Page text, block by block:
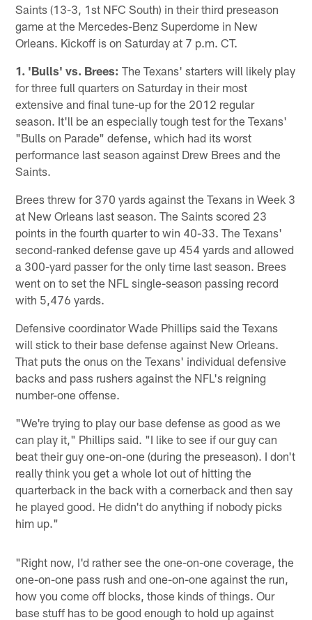
Saints (13-3, 1st NFC South) in their third preseason
game at the Mercedes-Benz Superdome in New
Orleans. Kickoff is on Saturday at 7 p.m. CT.
1. 'Bulls' vs. Brees: The Texans' starters will likely play
for three full quarters on Saturday in their most
extensive and final tune-up for the 2012 regular
season. It'll be an especially tough test for the Texans'
"Bulls on Parade" defense, which had its worst
performance last season against Drew Brees and the
Saints.
Brees threw for 370 yards against the Texans in Week 3
at New Orleans last season. The Saints scored 23
points in the fourth quarter to win 40-33. The Texans'
second-ranked defense gave up 454 yards and allowed
a 300-yard passer for the only time last season. Brees
went on to set the NFL single-season passing record
with 5,476 yards.
Defensive coordinator Wade Phillips said the Texans
will stick to their base defense against New Orleans.
That puts the onus on the Texans' individual defensive
backs and pass rushers against the NFL's reigning
number-one offense.
"We're trying to play our base defense as good as we
can play it," Phillips said. "I like to see if our guy can
beat their guy one-on-one (during the preseason). I don't
really think you get a whole lot out of hitting the
quarterback in the back with a cornerback and then say
he played good. He didn't do anything if nobody picks
him up."
"Right now, I'd rather see the one-on-one coverage, the
one-on-one pass rush and one-on-one against the run,
how you come off blocks, those kinds of things. Our
base stuff has to be good enough to hold up against